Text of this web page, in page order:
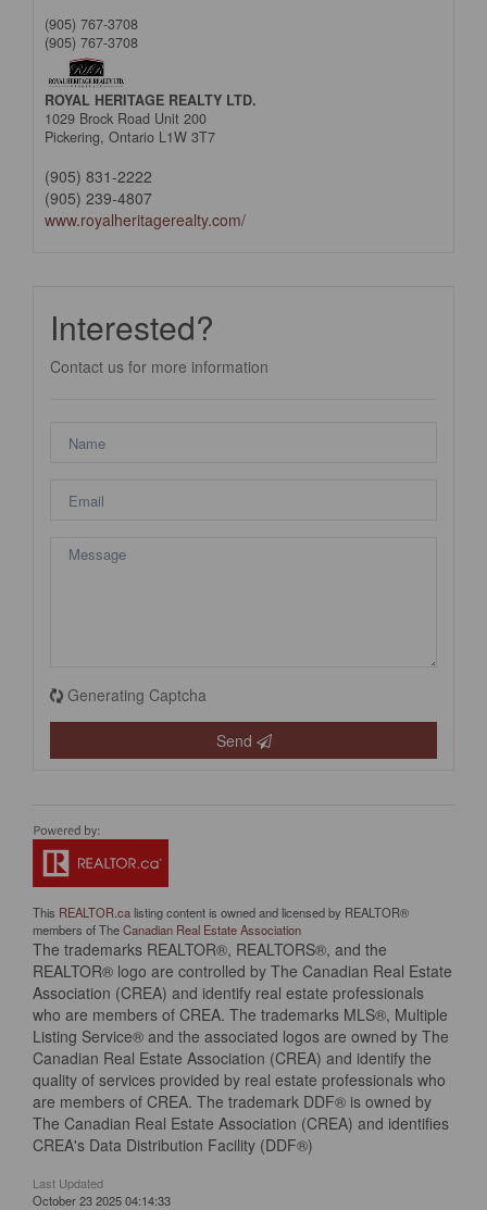
(905) 767-3708
(905) 767-3708
ROYAL HERITAGE REALTY LTD.
1029 Brock Road Unit 200
Pickering, Ontario L1W 3T7
(905) 831-2222
(905) 239-4807
www.royalheritagerealty.com/
Interested?
Contact us for more information
Generating Captcha
Send
This REALTOR.calisting content is owned and licensed by REALTOR®
members of TheCanadian Real Estate Association
The trademarks REALTOR®, REALTORS®, and the
REALTOR® logo are controlled by The Canadian Real Estate
Association (CREA) and identify real estate professionals
who are members of CREA. The trademarks MLS®, Multiple
Listing Service® and the associated logos are owned by The
Canadian Real Estate Association (CREA) and identify the
quality of services provided by real estate professionals who
are members of CREA. The trademark DDF® is owned by
The Canadian Real Estate Association (CREA) and identifies
CREA's Data Distribution Facility (DDF®)
Last Updated
October 23 2025 04:14:33